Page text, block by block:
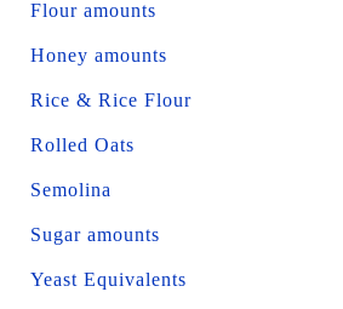
Flour amounts
Honey amounts
Rice & Rice Flour
Rolled Oats
Semolina
Sugar amounts
Yeast Equivalents